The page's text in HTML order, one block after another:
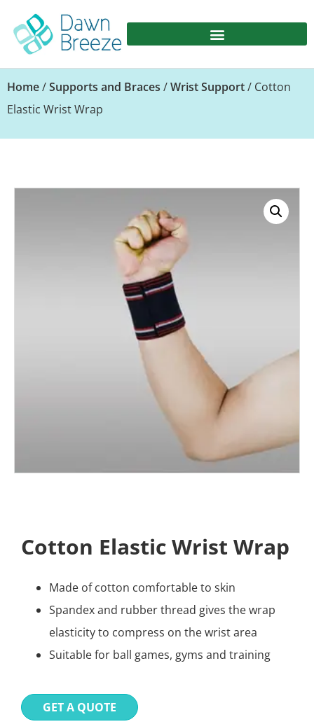
Home/Supports and Braces /Wrist Support/ Cotton
Elastic Wrist Wrap
Cotton Elastic Wrist Wrap
Made of cotton comfortable to skin
Spandex and rubber thread gives the wrap
elasticity to compress on the wrist area
Suitable for ball games, gyms and training
GET A QUOTE